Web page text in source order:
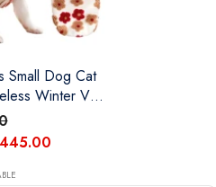
Small Dog Cat
Winter Vest
Fleece
Soft
Small
Maltese,